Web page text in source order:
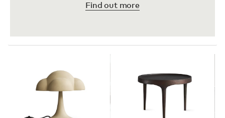
Find out more